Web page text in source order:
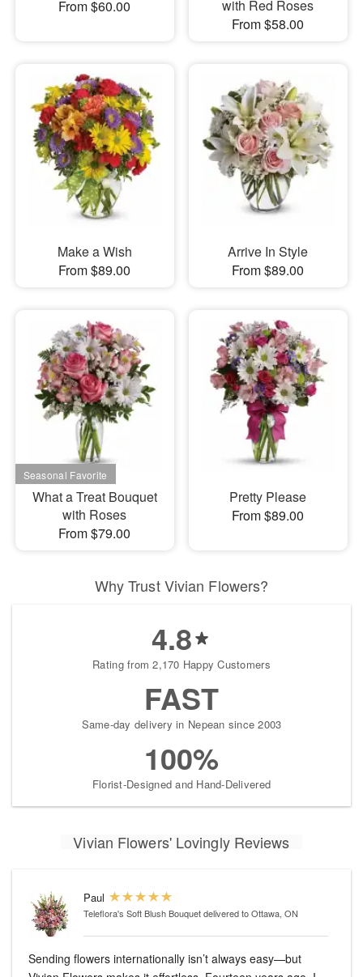
From $60.00
with Red Roses
From $58.00
Make a Wish
From $89.00
Arrive In Style
From $89.00
What a Treat Bouquet
with Roses
From $79.00
Pretty Please
From $89.00
Why Trust Vivian Flowers?
4.8
Rating from 2,170 Happy Customers
FAST
Same-day delivery in Nepean since 2003
100%
Florist-Designed and Hand-Delivered
Vivian Flowers' Lovingly Reviews
Paul
Teleflora's Soft Blush Bouquetdelivered to Ottawa, ON
Sending flowers internationally isn’t always easy—but